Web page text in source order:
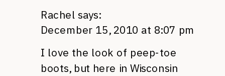
Rachel says:
December 15, 2010 at 8:07 pm
I love the look of peep-toe
boots, but here in Wisconsin